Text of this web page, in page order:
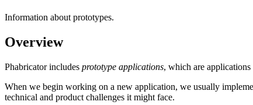
Information about prototypes.
Overview
Phabricator includes prototype applications, which are
When we begin working on a new application, we usually
technical and product challenges it might face.